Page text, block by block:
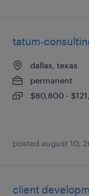
tatum-
dallas, texas
permanent
$80,800 -
posted august 10,
client